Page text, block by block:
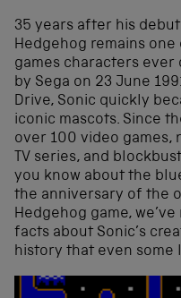
35 years after his
Hedgehog remains
games characters
by Sega on 23 June
Drive, Sonic quickly
iconic mascots. Since
over 100 video games,
TV series, and
you know about the
the anniversary of the
Hedgehog game,
facts about Sonic’s
history that even some